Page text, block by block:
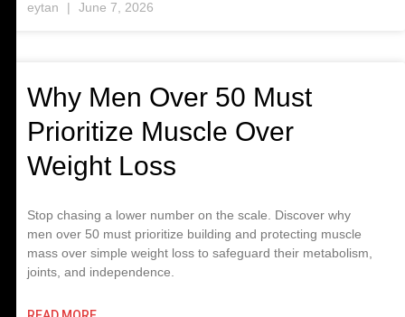
eytan June 7, 2026
Why Men Over 50 Must
Prioritize Muscle Over
Weight Loss
Stop chasing a lower number on the scale. Discover why
men over 50 must prioritize building and protecting muscle
mass over simple weight loss to safeguard their metabolism,
joints, and independence.